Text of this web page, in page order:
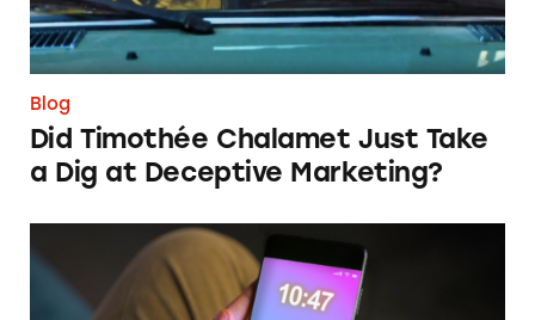
Blog
Did Timothée Chalamet Just Take
a Dig at Deceptive Marketing?
‘Bet Now’: How Wagering Apps’ Push